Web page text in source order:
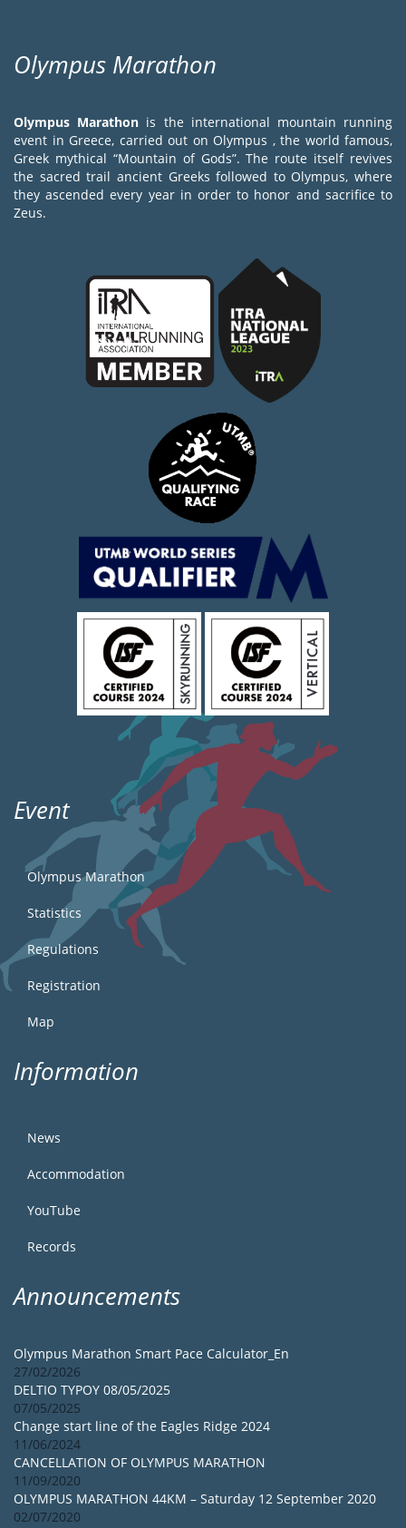
Olympus Marathon
Olympus Marathon is the international mountain running
event in Greece, carried out on Olympus , the world famous,
Greek mythical “Mountain of Gods”. The route itself revives
the sacred trail ancient Greeks followed to Olympus, where
they ascended every year in order to honor and sacrifice to
Zeus.
Event
Olympus Marathon
Statistics
Regulations
Registration
Map
Information
News
Accommodation
YouTube
Records
Announcements
Olympus Marathon Smart Pace Calculator_En
27/02/2026
DELTIO TYPOY 08/05/2025
07/05/2025
Change start line of the Eagles Ridge 2024
11/06/2024
CANCELLATION OF OLYMPUS MARATHON
11/09/2020
OLYMPUS MARATHON 44KM – Saturday 12 September 2020
02/07/2020